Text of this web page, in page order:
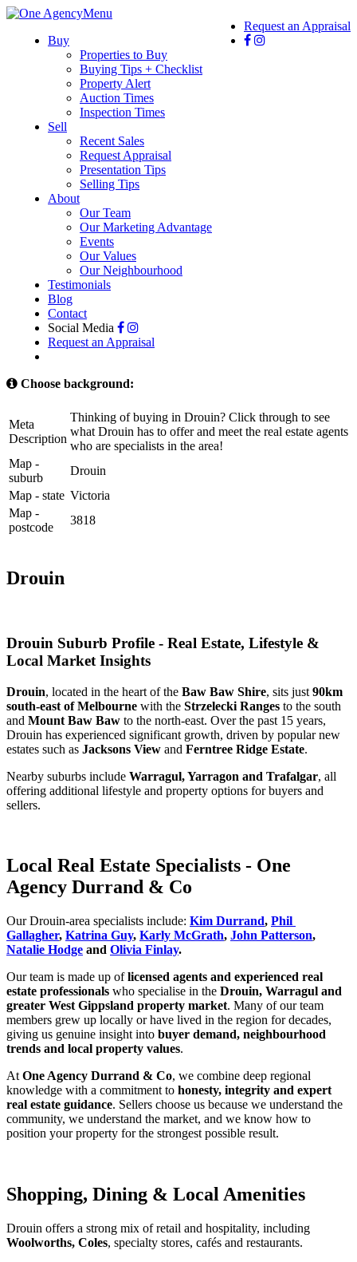
Menu
Request an Appraisal
Buy
Properties to Buy
Buying Tips + Checklist
Property Alert
Auction Times
Inspection Times
Sell
Recent Sales
Request Appraisal
Presentation Tips
Selling Tips
About
Our Team
Our Marketing Advantage
Events
Our Values
Our Neighbourhood
Testimonials
Blog
Contact
Social Media
Request an Appraisal
Choose background:
Meta
Description
Thinking of buying in Drouin? Click through to see
what Drouin has to offer and meet the real estate agents
who are specialists in the area!
Map -
suburb
Drouin
Map - state Victoria
Map -
postcode
3818
Drouin
Drouin Suburb Profile - Real Estate, Lifestyle &
Local Market Insights
Drouin, located in the heart of the Baw Baw Shire, sits just 90km
south‑east of Melbourne with the Strzelecki Ranges to the south
and Mount Baw Baw to the north‑east. Over the past 15 years,
Drouin has experienced significant growth, driven by popular new
estates such as Jacksons View and Ferntree Ridge Estate.
Nearby suburbs include Warragul, Yarragon and Trafalgar, all
offering additional lifestyle and property options for buyers and
sellers.
Local Real Estate Specialists - One
Agency Durrand & Co
Our Drouin‑area specialists include: Kim Durrand, Phil
Gallagher, Katrina Guy, Karly McGrath, John Patterson
Natalie Hodge and Olivia Finlay.
Our team is made up of licensed agents and experienced real
estate professionals who specialise in the Drouin, Warragul and
greater West Gippsland property market. Many of our team
members grew up locally or have lived in the region for decades,
giving us genuine insight into buyer demand, neighbourhood
trends and local property values.
At One Agency Durrand & Co, we combine deep regional
knowledge with a commitment to honesty, integrity and expert
real estate guidance. Sellers choose us because we understand the
community, we understand the market, and we know how to
position your property for the strongest possible result.
Shopping, Dining & Local Amenities
Woolworths, Coles, specialty stores, cafés and restaurants.